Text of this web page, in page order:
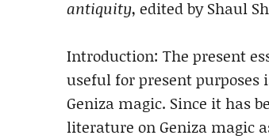
antiquity, edited by Shaul
Introduction: The present
useful for present
Geniza magic. Since it has
literature on Geniza magic